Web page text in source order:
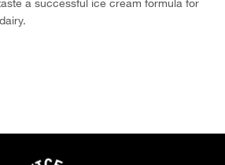
a successful ice cream formula for